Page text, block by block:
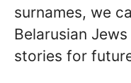
surnames, we
Belarusian
stories for